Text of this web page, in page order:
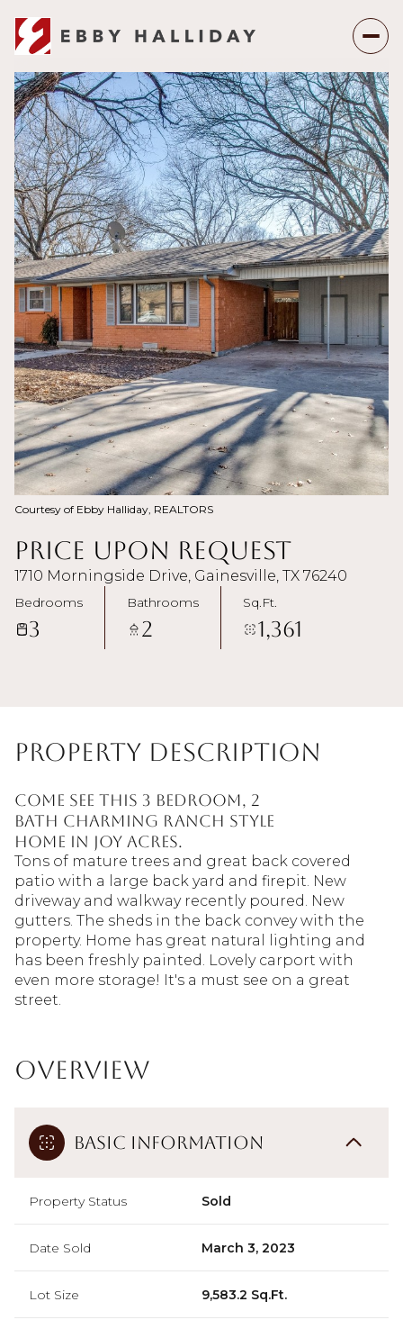
Courtesy of Ebby Halliday, REALTORS
Price Upon Request
1710 Morningside Drive, Gainesville, TX 76240
Bedrooms
3
Bathrooms
2
Sq.Ft.
1,361
Property Description
Come see this 3 bedroom, 2
bath charming ranch style
home in Joy Acres.
Tons of mature trees and great back covered
patio with a large back yard and firepit. New
driveway and walkway recently poured. New
gutters. The sheds in the back convey with the
property. Home has great natural lighting and
has been freshly painted. Lovely carport with
even more storage! It's a must see on a great
street.
Overview
Basic Information
Property Status Sold
Date Sold March 3, 2023
Lot Size 9,583.2 Sq.Ft.
Sunday
09
Aug
Monday
10
Aug